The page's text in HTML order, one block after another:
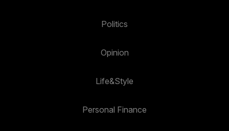
Politics
Opinion
Life&Style
Personal Finance